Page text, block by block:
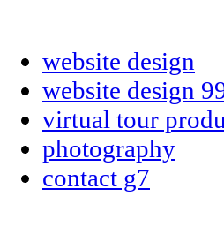
website design
website design
virtual tour
photography
contact g7